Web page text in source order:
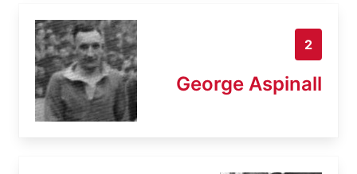
2
George Aspinall